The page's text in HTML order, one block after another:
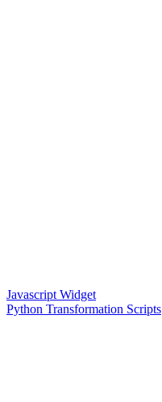
Javascript Widget
Python Transformation Scripts